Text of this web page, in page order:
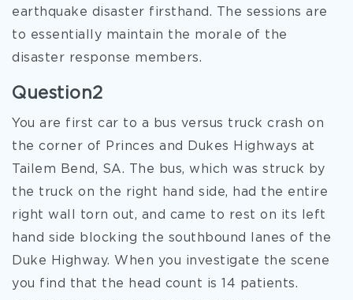
earthquake disaster firsthand. The sessions are
to essentially maintain the morale of the
disaster response members.
Question2
You are first car to a bus versus truck crash on
the corner of Princes and Dukes Highways at
Tailem Bend, SA. The bus, which was struck by
the truck on the right hand side, had the entire
right wall torn out, and came to rest on its left
hand side blocking the southbound lanes of the
Duke Highway. When you investigate the scene
you find that the head count is 14 patients.